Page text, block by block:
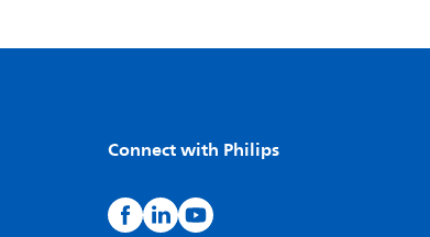
Connect with Philips